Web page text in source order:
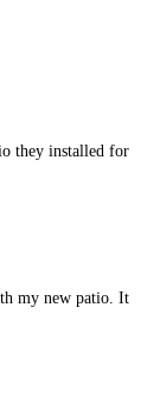
they installed for
my new patio. It